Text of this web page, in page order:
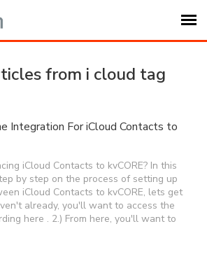
from i cloud tag
Integration For iCloud Contacts to
iCloud Contacts to kvCORE? In this
by step on the process of setting up
iCloud Contacts to kvCORE, lets get
already, you'll want to access the
here . 2.) From here, you'll want to